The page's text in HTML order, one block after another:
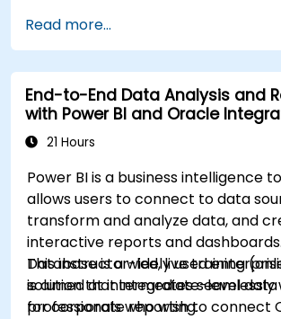
Read more...
End-to-End Data Analysis and
with Power BI and Oracle
21 Hours
Power BI is a business intelligence
allows users to connect to data
transform and analyze data, and
interactive reports and
Database is a widely used
solution that integrates seamlessly
for corporate reporting.
This instructor-led, live training
is aimed at intermediate-level data
professionals who wish to connect